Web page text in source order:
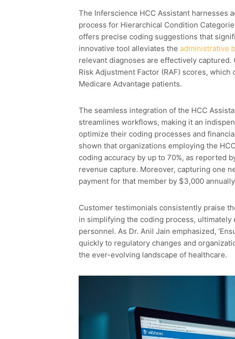
The Inferscience HCC Assistant harnesses
process for Hierarchical Condition
offers precise coding suggestions that
innovative tool alleviates the administrative
relevant diagnoses are effectively
Risk Adjustment Factor (RAF) scores,
Medicare Advantage patients.
The seamless integration of the HCC
streamlines workflows, making it an
optimize their coding processes and
shown that organizations employing the
coding accuracy by up to 70%, as reported
revenue capture. Moreover, capturing one
payment for that member by $3,000
Customer testimonials consistently praise
in simplifying the coding process,
personnel. As Dr. Anil Jain emphasized,
quickly to regulatory changes and
the ever-evolving landscape of healthcare.